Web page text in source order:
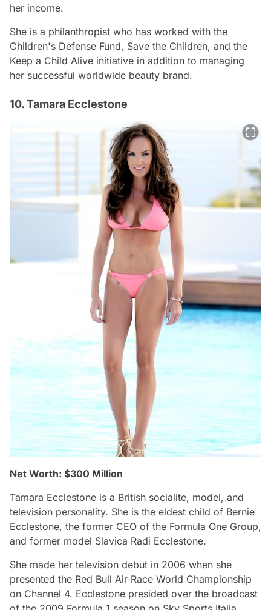
her income.
She is a philanthropist who has worked with the
Children's Defense Fund, Save the Children, and the
Keep a Child Alive initiative in addition to managing
her successful worldwide beauty brand.
10. Tamara Ecclestone
Net Worth: $300 Million
Tamara Ecclestone is a British socialite, model, and
television personality. She is the eldest child of Bernie
Ecclestone, the former CEO of the Formula One Group,
and former model Slavica Radi Ecclestone.
She made her television debut in 2006 when she
presented the Red Bull Air Race World Championship
on Channel 4. Ecclestone presided over the broadcast